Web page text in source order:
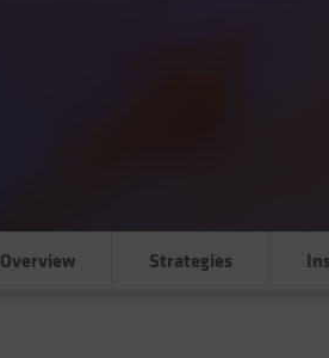
Overview Strategies